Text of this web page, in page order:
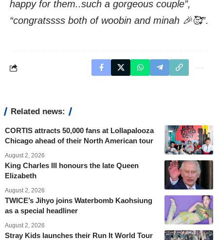
happy for them..such a gorgeous couple”,
“congratssss both of woobin and minah 🎉🥰”.
Related news:
CORTIS attracts 50,000 fans at Lollapalooza
Chicago ahead of their North American tour
August 2, 2026
King Charles III honours the late Queen
Elizabeth
August 2, 2026
TWICE’s Jihyo joins Waterbomb Kaohsiung
as a special headliner
August 2, 2026
Stray Kids launches their Run It World Tour